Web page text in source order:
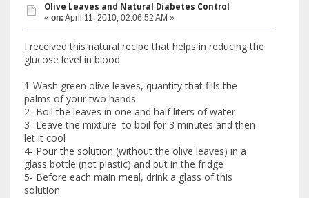
Olive Leaves and Natural Diabetes Control
« on: April 11, 2010, 02:06:52 AM »
I received this natural recipe that helps in reducing the
glucose level in blood
1-Wash green olive leaves, quantity that fills the
palms of your two hands
2- Boil the leaves in one and half liters of water
3- Leave the mixture to boil for 3 minutes and then
let it cool
4- Pour the solution (without the olive leaves) in a
glass bottle (not plastic) and put in the fridge
5- Before each main meal, drink a glass of this
solution